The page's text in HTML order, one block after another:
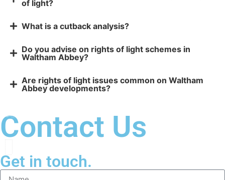
of light?
What is a cutback analysis?
Do you advise on rights of light schemes in
Waltham Abbey?
Are rights of light issues common on Waltham
Abbey developments?
Contact Us
Get in touch.